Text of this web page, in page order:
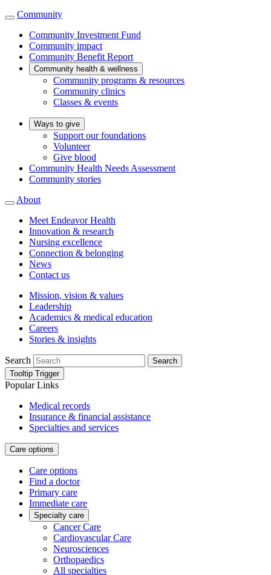
Community
Community Investment Fund
Community impact
Community Benefit Report
Community health & wellness
Community programs & resources
Community clinics
Classes & events
Ways to give
Support our foundations
Volunteer
Give blood
Community Health Needs Assessment
Community stories
About
Meet Endeavor Health
Innovation & research
Nursing excellence
Connection & belonging
News
Contact us
Mission, vision & values
Leadership
Academics & medical education
Careers
Stories & insights
Search
Search
Tooltip Trigger
Popular Links
Medical records
Insurance & financial assistance
Specialties and services
Care options
Care options
Find a doctor
Primary care
Immediate care
Specialty care
Cancer Care
Cardiovascular Care
Neurosciences
Orthopaedics
All specialties